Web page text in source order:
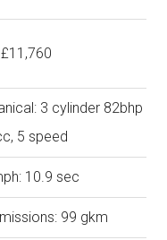
3 cylinder 82bhp
5 speed
10.9 sec
99 gkm